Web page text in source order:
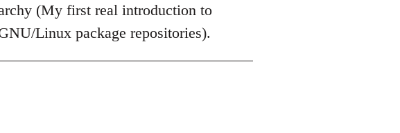
(My first real introduction to
Linux package repositories).